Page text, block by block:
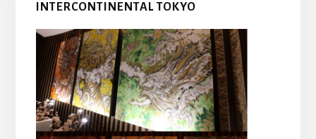
INTERCONTINENTAL TOKYO